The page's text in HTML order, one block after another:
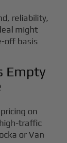
reliability,
might
off basis
Empty
on
traffic
or Van